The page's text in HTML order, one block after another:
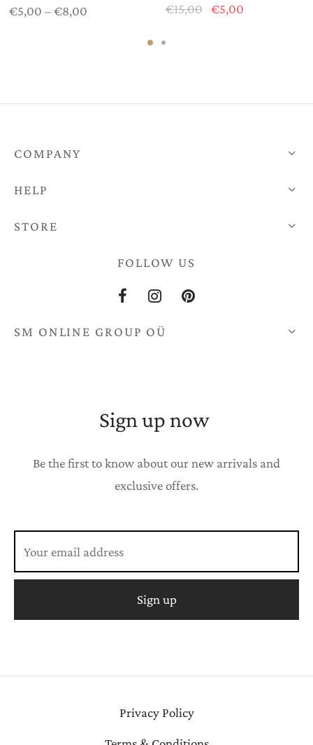
€5,00 – €8,00Price
€15,00 Original
€5,00
COMPANY
HELP
STORE
FOLLOW US
SM ONLINE GROUP OÜ
Sign up now
Be the first to know about our new arrivals and
exclusive offers.
Privacy Policy